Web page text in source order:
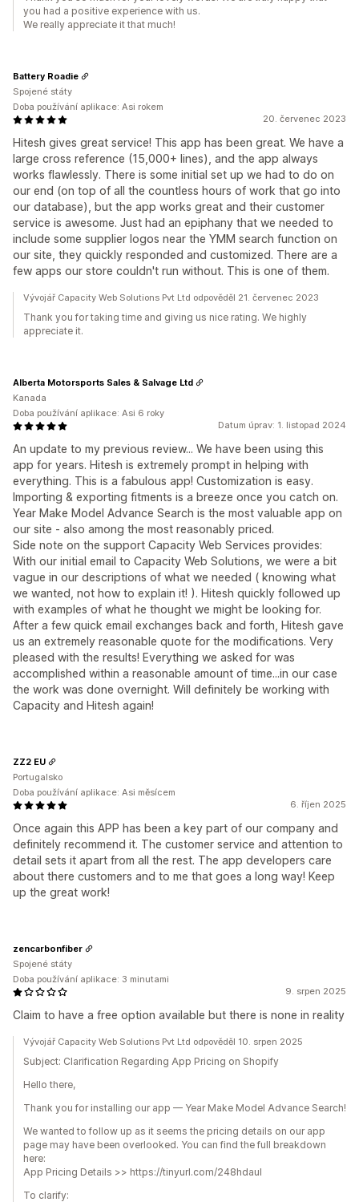
you had a positive experience with us.
We really appreciate it that much!
20. červenec 2023
Hitesh gives great service! This app has been great. We have a
large cross reference (15,000+ lines), and the app always
works flawlessly. There is some initial set up we had to do on
our end (on top of all the countless hours of work that go into
our database), but the app works great and their customer
service is awesome. Just had an epiphany that we needed to
include some supplier logos near the YMM search function on
our site, they quickly responded and customized. There are a
few apps our store couldn't run without. This is one of them.
Battery Roadie
Spojené státy
Doba používání aplikace: Asi rokem
Vývojář Capacity Web Solutions Pvt Ltd odpověděl 21. červenec 2023
Thank you for taking time and giving us nice rating. We highly
appreciate it.
Datum úprav: 1. listopad 2024
An update to my previous review... We have been using this
app for years. Hitesh is extremely prompt in helping with
everything. This is a fabulous app! Customization is easy.
Importing & exporting fitments is a breeze once you catch on.
Year Make Model Advance Search is the most valuable app on
our site - also among the most reasonably priced.
Side note on the support Capacity Web Services provides:
With our initial email to Capacity Web Solutions, we were a bit
vague in our descriptions of what we needed ( knowing what
we wanted, not how to explain it! ). Hitesh quickly followed up
with examples of what he thought we might be looking for.
After a few quick email exchanges back and forth, Hitesh gave
us an extremely reasonable quote for the modifications. Very
pleased with the results! Everything we asked for was
accomplished within a reasonable amount of time...in our case
the work was done overnight. Will definitely be working with
Capacity and Hitesh again!
Alberta Motorsports Sales & Salvage Ltd
Kanada
Doba používání aplikace: Asi 6 roky
6. říjen 2025
Once again this APP has been a key part of our company and
definitely recommend it. The customer service and attention to
detail sets it apart from all the rest. The app developers care
about there customers and to me that goes a long way! Keep
up the great work!
ZZ2 EU
Portugalsko
Doba používání aplikace: Asi měsícem
9. srpen 2025
Claim to have a free option available but there is none in reality
zencarbonfiber
Spojené státy
Doba používání aplikace: 3 minutami
Vývojář Capacity Web Solutions Pvt Ltd odpověděl 10. srpen 2025
Subject: Clarification Regarding App Pricing on Shopify
Hello there,
Thank you for installing our app — Year Make Model Advance Search!
We wanted to follow up as it seems the pricing details on our app
page may have been overlooked. You can find the full breakdown
here:
App Pricing Details >> https://tinyurl.com/248hdaul
To clarify: